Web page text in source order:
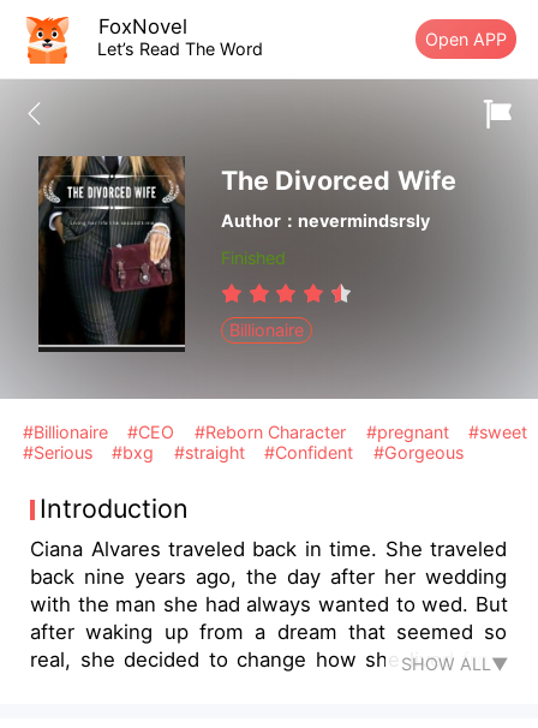
FoxNovel
Let’s Read The Word Open APP
The Divorced Wife
Author：nevermindsrsly
Finished
Billionaire
#Billionaire #CEO #Reborn Character #pregnant
#sweet
#Serious
#bxg #straight #Confident #Gorgeous
Introduction
Ciana Alvares traveled back in time. She traveled
back nine years ago, the day after her wedding
with the man she had always wanted to wed. But
after waking up from a dream that seemed so
real, she decided to change how she lived from
SHOW ALL▼